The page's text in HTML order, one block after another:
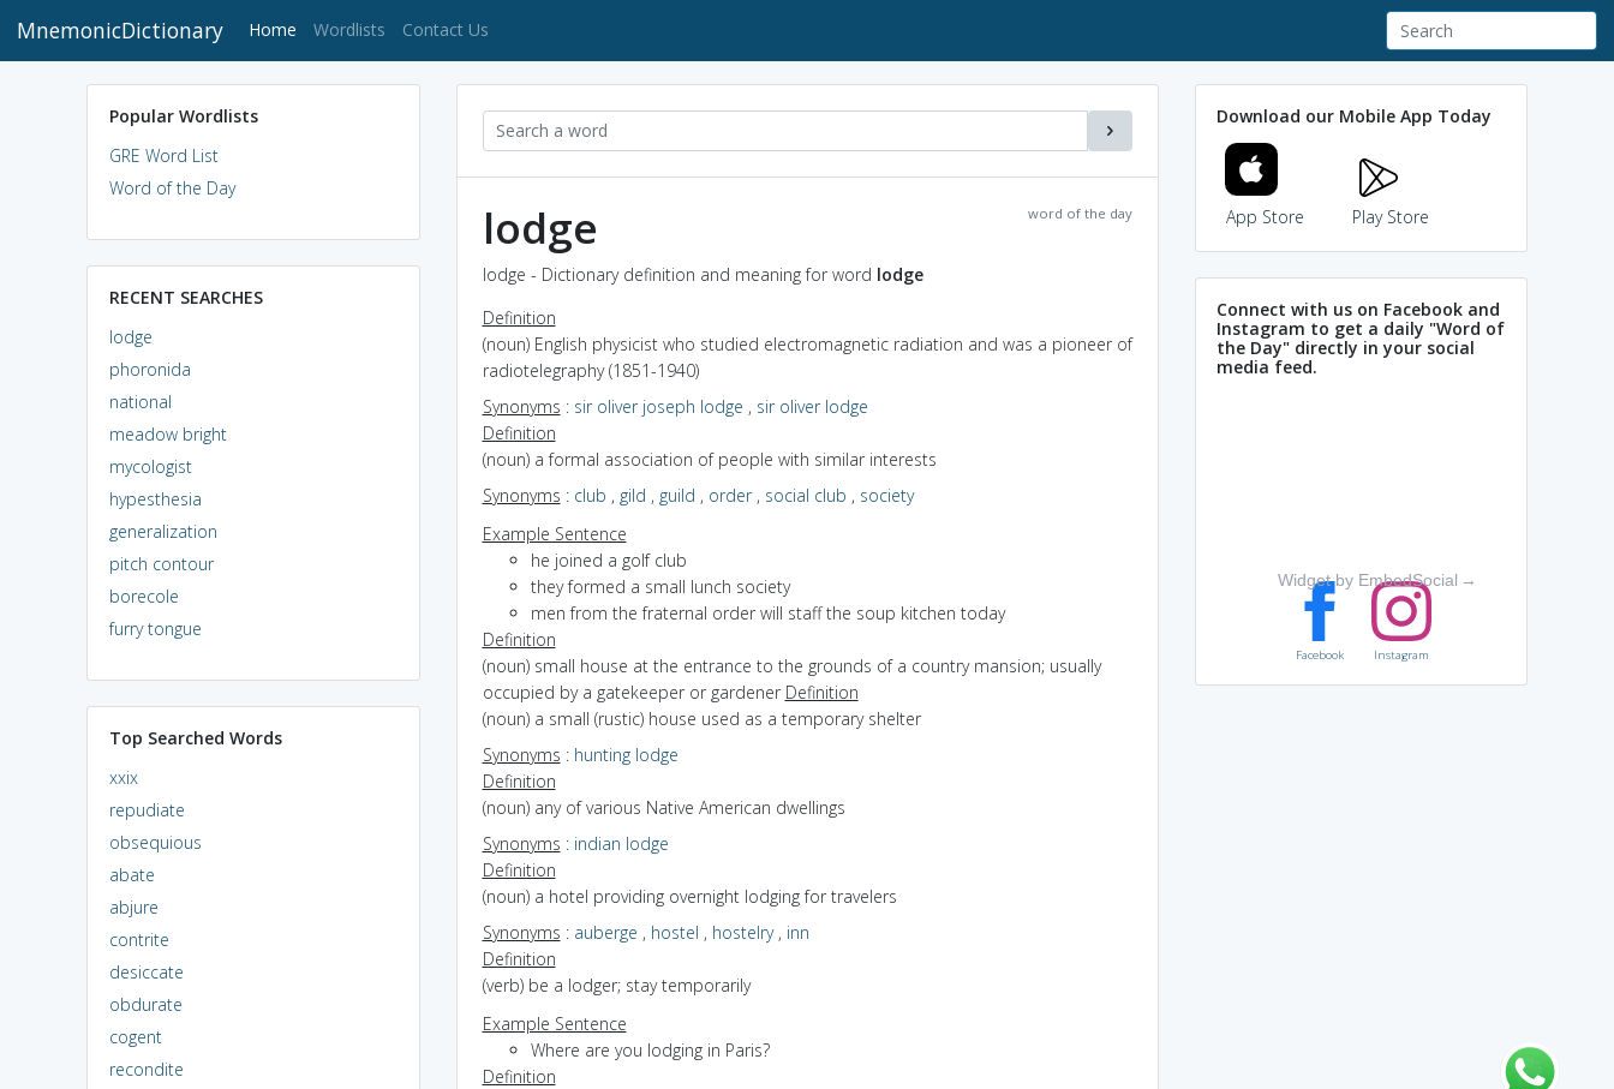
MnemonicDictionary Home (current)
Wordlists Contact Us
Popular Wordlists
GRE Word List
Word of the Day
RECENT SEARCHES
lodge
phoronida
national
meadow bright
mycologist
hypesthesia
generalization
pitch contour
borecole
furry tongue
Top Searched Words
xxix
repudiate
obsequious
abate
abjure
contrite
desiccate
obdurate
cogent
recondite
word of the day
lodge
lodge - Dictionary definition and meaning for word lodge
Definition
(noun) English physicist who studied electromagnetic radiation and was a pioneer of
radiotelegraphy (1851-1940)
Synonyms : sir oliver joseph lodge , sir oliver lodge
Definition
(noun) a formal association of people with similar interests
Synonyms : club , gild , guild , order, social club , society
Example Sentence
he joined a golf club
they formed a small lunch society
men from the fraternal order will staff the soup kitchen today
Definition
(noun) small house at the entrance to the grounds of a country mansion; usually
occupied by a gatekeeper or gardener Definition
(noun) a small (rustic) house used as a temporary shelter
Synonyms : hunting lodge
Definition
(noun) any of various Native American dwellings
Synonyms : indian lodge
Definition
(noun) a hotel providing overnight lodging for travelers
Synonyms : auberge , hostel , hostelry, inn
Definition
(verb) be a lodger; stay temporarily
Example Sentence
Where are you lodging in Paris?
Definition
Download our Mobile App Today
App Store Play Store
Connect with us on Facebook and
Instagram to get a daily "Word of
the Day" directly in your social
media feed.
Widget by EmbedSocial →
Facebook Instagram